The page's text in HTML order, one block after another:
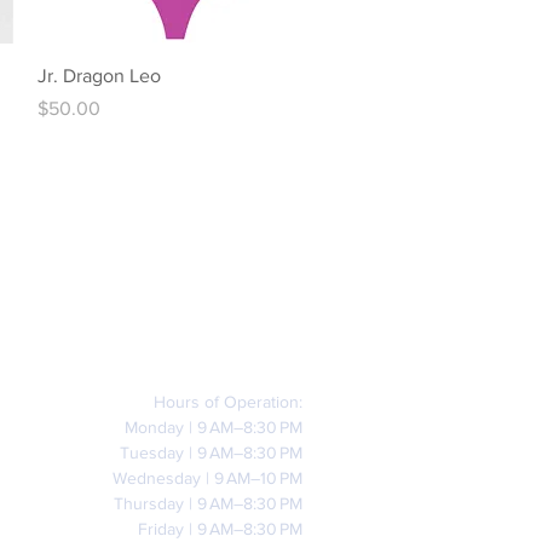
Quick View
Jr. Dragon Leo
Price
$50.00
Hours of Operation:
Monday | 9 AM–8:30 PM
Tuesday | 9 AM–8:30 PM
Wednesday | 9 AM–10 PM
Thursday | 9 AM–8:30 PM
Friday | 9 AM–8:30 PM